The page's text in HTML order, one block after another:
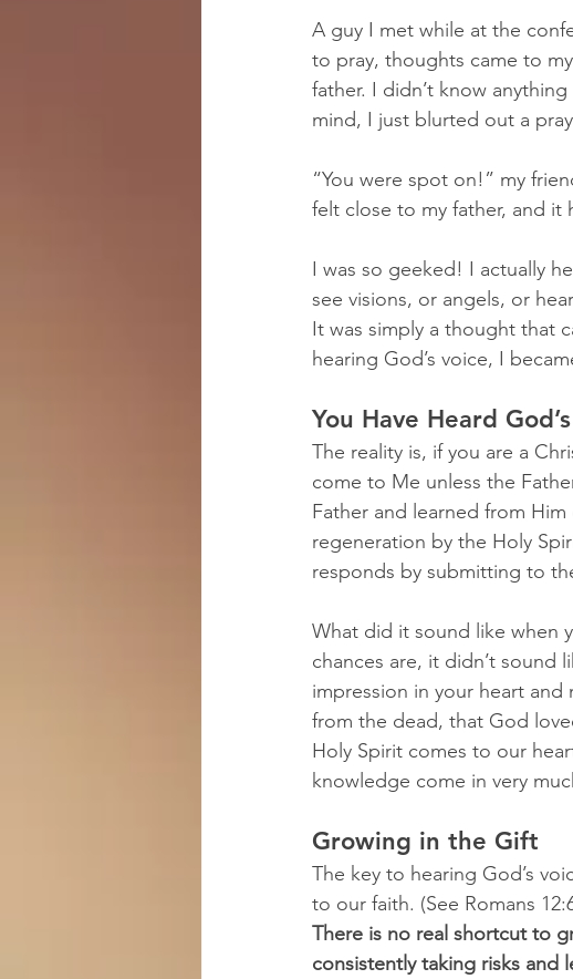
A guy I met while at the
to pray, thoughts came to
father. I didn’t know
mind, I just blurted out a
“You were spot on!” my
felt close to my father, and it
I was so geeked! I actually
see visions, or angels, or
It was simply a thought that
hearing God’s voice, I
You Have Heard
The reality is, if you are a
come to Me unless the
Father and learned from
regeneration by the Holy
responds by submitting to
What did it sound like when
chances are, it didn’t sound
impression in your heart
from the dead, that God
Holy Spirit comes to our
knowledge come in very
Growing in the Gift
The key to hearing God’s
to our faith. (See Romans
There is no real shortcut to
consistently taking risks and